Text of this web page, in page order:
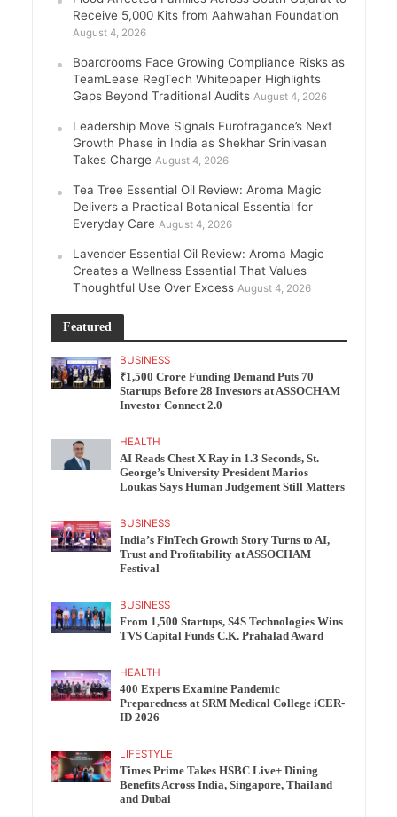
Receive 5,000 Kits from Aahwahan Foundation
August 4, 2026
Boardrooms Face Growing Compliance Risks as
TeamLease RegTech Whitepaper Highlights
Gaps Beyond Traditional Audits August 4, 2026
Leadership Move Signals Eurofragance’s Next
Growth Phase in India as Shekhar Srinivasan
Takes Charge August 4, 2026
Tea Tree Essential Oil Review: Aroma Magic
Delivers a Practical Botanical Essential for
Everyday Care August 4, 2026
Lavender Essential Oil Review: Aroma Magic
Creates a Wellness Essential That Values
Thoughtful Use Over Excess August 4, 2026
Featured
BUSINESS
₹1,500 Crore Funding Demand Puts 70
Startups Before 28 Investors at ASSOCHAM
Investor Connect 2.0
HEALTH
AI Reads Chest X Ray in 1.3 Seconds, St.
George’s University President Marios
Loukas Says Human Judgement Still Matters
BUSINESS
India’s FinTech Growth Story Turns to AI,
Trust and Profitability at ASSOCHAM
Festival
BUSINESS
From 1,500 Startups, S4S Technologies Wins
TVS Capital Funds C.K. Prahalad Award
HEALTH
400 Experts Examine Pandemic
Preparedness at SRM Medical College iCER-
ID 2026
LIFESTYLE
Times Prime Takes HSBC Live+ Dining
Benefits Across India, Singapore, Thailand
and Dubai